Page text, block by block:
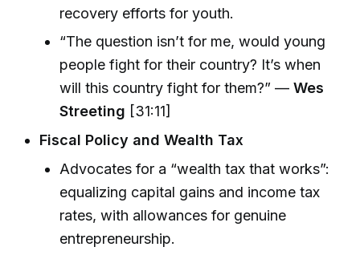
recovery efforts for youth.
“The question isn’t for me, would young
people fight for their country? It’s when
will this country fight for them?” —Wes
Streeting [31:11]
Fiscal Policy and Wealth Tax
Advocates for a “wealth tax that works”:
equalizing capital gains and income tax
rates, with allowances for genuine
entrepreneurship.